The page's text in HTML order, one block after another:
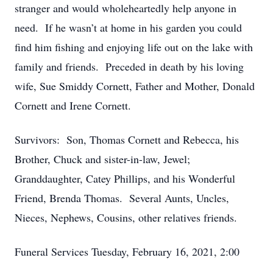
stranger and would wholeheartedly help anyone in
need. If he wasn’t at home in his garden you could
find him fishing and enjoying life out on the lake with
family and friends. Preceded in death by his loving
wife, Sue Smiddy Cornett, Father and Mother, Donald
Cornett and Irene Cornett.
Survivors: Son, Thomas Cornett and Rebecca, his
Brother, Chuck and sister-in-law, Jewel;
Granddaughter, Catey Phillips, and his Wonderful
Friend, Brenda Thomas. Several Aunts, Uncles,
Nieces, Nephews, Cousins, other relatives friends.
Funeral Services Tuesday, February 16, 2021, 2:00